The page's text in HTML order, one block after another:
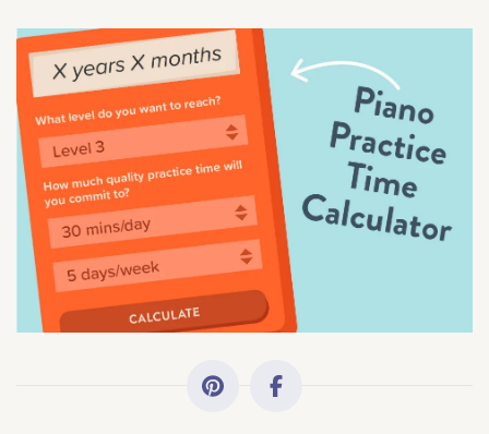
All Topics
Getting Started
Academy News
Making Practice Fun
Downloads